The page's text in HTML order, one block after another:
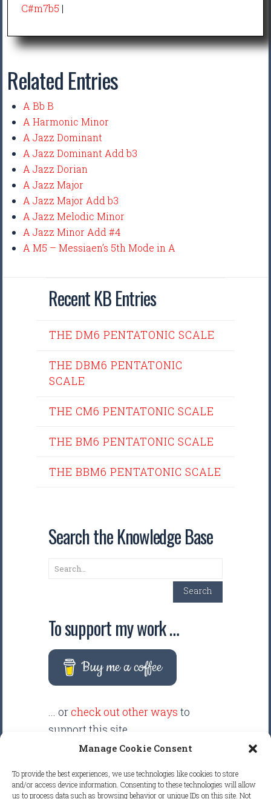
Manage Cookie Consent
To provide the best experiences, we use technologies like cookies to store
and/or access device information. Consenting to these technologies will allow
us to process data such as browsing behavior or unique IDs on this site. Not
C#m7b5 |
Related Entries
A Bb B
A Harmonic Minor
A Jazz Dominant
A Jazz Dominant Add b3
A Jazz Dorian
A Jazz Major
A Jazz Major Add b3
A Jazz Melodic Minor
A Jazz Minor Add #4
A M5 – Messiaen’s 5th Mode in A
Recent KB Entries
THE DM6 PENTATONIC SCALE
THE DBM6 PENTATONIC
SCALE
THE CM6 PENTATONIC SCALE
THE BM6 PENTATONIC SCALE
THE BBM6 PENTATONIC SCALE
Search the Knowledge Base
Search
Search
To support my work …
Buy me a coffee
... or check out other ways to
support this site.
displayed anywhere on this